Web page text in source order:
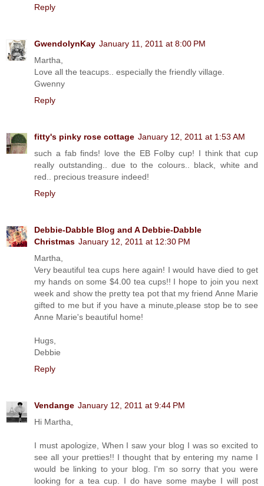
Reply
GwendolynKay January 11, 2011 at 8:00 PM
Martha,
Love all the teacups.. especially the friendly village.
Gwenny
Reply
fitty's pinky rose cottage January 12, 2011 at 1:53 AM
such a fab finds! love the EB Folby cup! I think that cup
really outstanding.. due to the colours.. black, white and
red.. precious treasure indeed!
Reply
Debbie-Dabble Blog and A Debbie-Dabble
Christmas January 12, 2011 at 12:30 PM
Martha,
Very beautiful tea cups here again! I would have died to get
my hands on some $4.00 tea cups!! I hope to join you next
week and show the pretty tea pot that my friend Anne Marie
gifted to me but if you have a minute,please stop be to see
Anne Marie's beautiful home!
Hugs,
Debbie
Reply
Vendange January 12, 2011 at 9:44 PM
Hi Martha,
I must apologize, When I saw your blog I was so excited to
see all your pretties!! I thought that by entering my name I
would be linking to your blog. I'm so sorry that you were
looking for a tea cup. I do have some maybe I will post